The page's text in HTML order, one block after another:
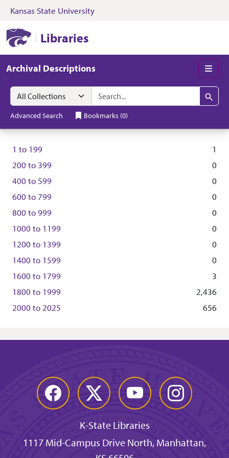
Skip to search Skip to main content
Kansas State University
Libraries
Archival Descriptions
Search in
search for
Search
Advanced Search Bookmarks (0)
1 to 199
1
200 to 399
0
400 to 599
0
600 to 799
0
800 to999
0
1000 to 1199
0
1200 to 1399
0
1400 to 1599
0
1600 to 1799
3
1800 to 1999
2,436
2000 to 2025 656
Facebook Twitter YouTube Instagram
K-State Libraries
1117 Mid-Campus Drive North, Manhattan,